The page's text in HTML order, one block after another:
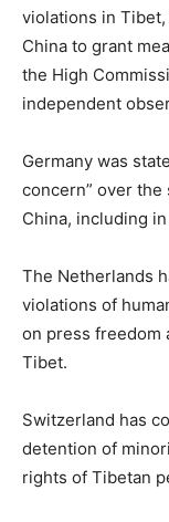
violations in
China to grant
the High
independent
Germany was
concern” over
China, including
The Netherlands
violations of
on press freedom
Tibet.
Switzerland has
detention of
rights of Tibetan